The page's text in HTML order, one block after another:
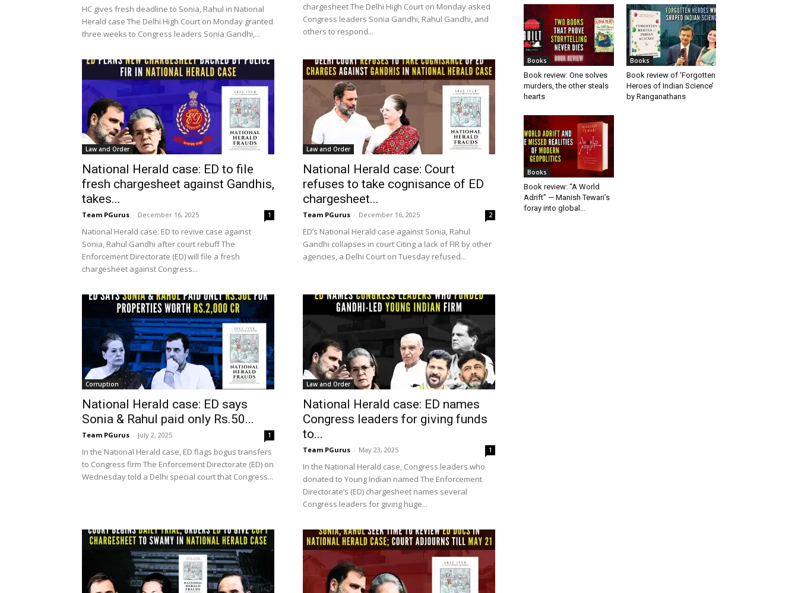
HC gives fresh deadline to Sonia, Rahul in National
Herald case The Delhi High Court on Monday granted
three weeks to Congress leaders Sonia Gandhi,...
chargesheet The Delhi High Court on Monday asked
Congress leaders Sonia Gandhi, Rahul Gandhi, and
others to respond...
Law and Order
National Herald case: ED to file
fresh chargesheet against Gandhis,
takes...
Team PGurus - December 16, 2025 1
National Herald case: ED to revive case against
Sonia, Rahul Gandhi after court rebuff The
Enforcement Directorate (ED) will file a fresh
chargesheet against Congress...
Law and Order
National Herald case: Court
refuses to take cognisance of ED
chargesheet...
Team PGurus - December 16, 2025 2
ED’s National Herald case against Sonia, Rahul
Gandhi collapses in court Citing a lack of FIR by other
agencies, a Delhi Court on Tuesday refused...
Corruption
National Herald case: ED says
Sonia & Rahul paid only Rs.50...
Team PGurus - July 2, 2025 1
In the National Herald case, ED flags bogus transfers
to Congress firm The Enforcement Directorate (ED) on
Wednesday told a Delhi special court that Congress...
Law and Order
National Herald case: ED names
Congress leaders for giving funds
to...
Team PGurus - May 23, 2025 1
In the National Herald case, Congress leaders who
donated to Young Indian named The Enforcement
Directorate’s (ED) chargesheet names several
Congress leaders for giving huge...
Books
Book review: One solves
murders, the other steals
hearts
Books
Book review of ‘Forgotten
Heroes of Indian Science’
by Ranganathans
Books
Book review: “A World
Adrift” — Manish Tewari’s
foray into global...